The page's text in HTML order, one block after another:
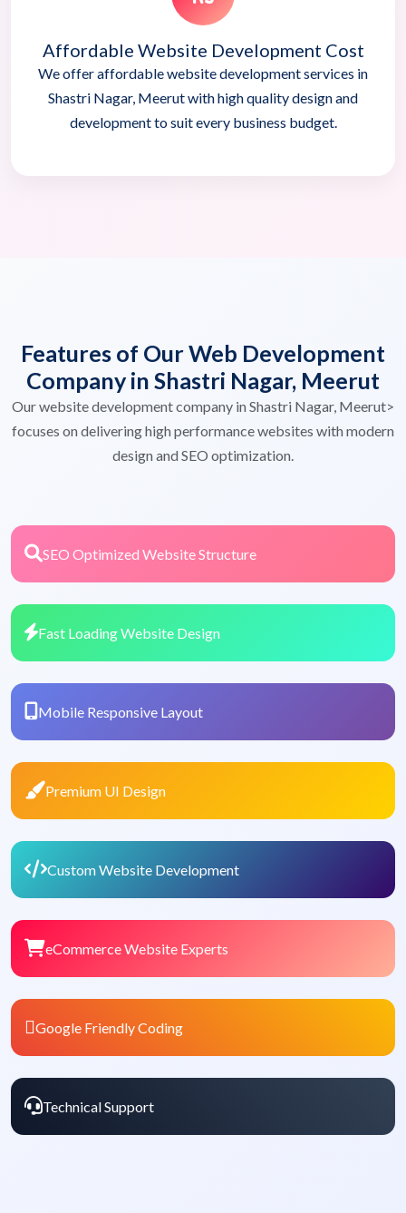
Affordable Website Development Cost
We offer affordable website development services in
Shastri Nagar, Meerut with high quality design and
development to suit every business budget.
Features of Our Web Development
Company in Shastri Nagar, Meerut
Our website development company in Shastri Nagar, Meerut>
focuses on delivering high performance websites with modern
design and SEO optimization.
SEO Optimized Website Structure
Fast Loading Website Design
Mobile Responsive Layout
Premium UI Design
Custom Website Development
eCommerce Website Experts
Google Friendly Coding
Technical Support